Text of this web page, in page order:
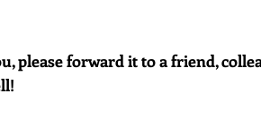
please forward it to a friend,